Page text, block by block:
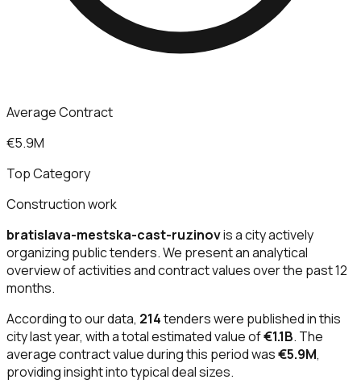
Average Contract
€5.9M
Top Category
Construction work
bratislava-mestska-cast-ruzinovis a city actively
organizing public tenders. We present an analytical
overview of activities and contract values over the past 12
months.
According to our data, 214tenders were published in this
city last year, with a total estimated value of€1.1B. The
average contract value during this period was€5.9M,
providing insight into typical deal sizes.